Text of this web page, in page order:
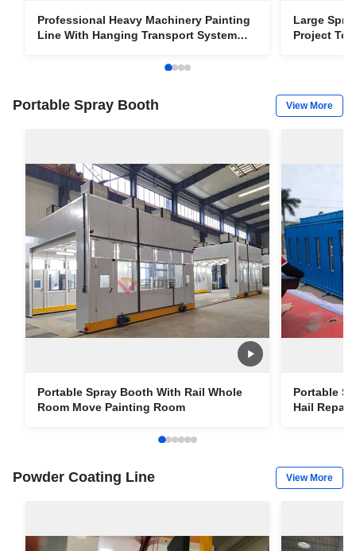
Professional Heavy Machinery Painting
Line With Hanging Transport System
Large
Project
Portable Spray Booth View More
Portable Spray Booth With Rail Whole
Room Move Painting Room
Portable
Hail
Powder Coating Line View More